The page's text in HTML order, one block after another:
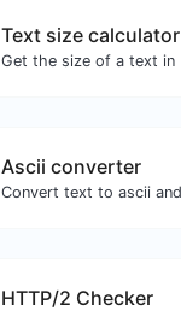
Text size calculator
Ascii converter
HTTP/2 Checker